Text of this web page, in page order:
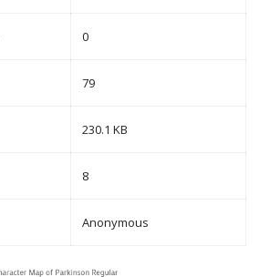
0
79
230.1 KB
8
Anonymous